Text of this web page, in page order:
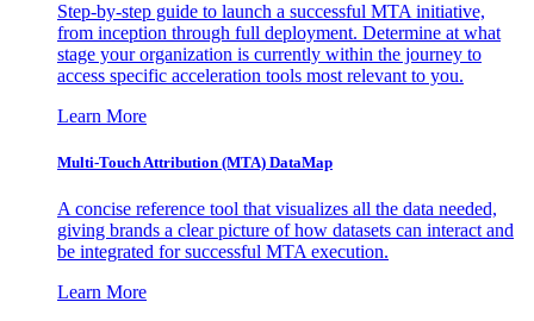
Step-by-step guide to launch a successful MTA initiative,
from inception through full deployment. Determine at what
stage your organization is currently within the journey to
access specific acceleration tools most relevant to you.
Learn More
Multi-Touch Attribution (MTA) DataMap
A concise reference tool that visualizes all the data needed,
giving brands a clear picture of how datasets can interact and
be integrated for successful MTA execution.
Learn More